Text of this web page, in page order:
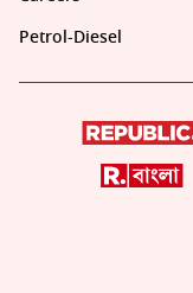
Petrol-Diesel